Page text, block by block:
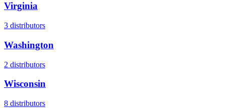
Virginia
3 distributors
Washington
2 distributors
Wisconsin
8 distributors